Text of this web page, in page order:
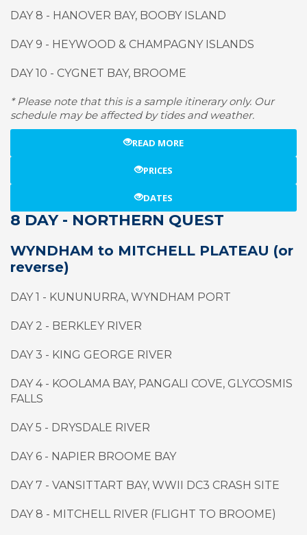
DAY 8 - HANOVER BAY, BOOBY ISLAND
DAY 9 - HEYWOOD & CHAMPAGNY ISLANDS
DAY 10 - CYGNET BAY, BROOME
* Please note that this is a sample itinerary only. Our
schedule may be affected by tides and weather.
READ MORE
PRICES
DATES
8 DAY - NORTHERN QUEST
WYNDHAM to MITCHELL PLATEAU (or
reverse)
DAY 1 - KUNUNURRA, WYNDHAM PORT
DAY 2 - BERKLEY RIVER
DAY 3 - KING GEORGE RIVER
DAY 4 - KOOLAMA BAY, PANGALI COVE, GLYCOSMIS
FALLS
DAY 5 - DRYSDALE RIVER
DAY 6 - NAPIER BROOME BAY
DAY 7 - VANSITTART BAY, WWII DC3 CRASH SITE
DAY 8 - MITCHELL RIVER (FLIGHT TO BROOME)